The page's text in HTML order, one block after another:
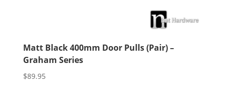
Matt Black 400mm Door Pulls (Pair) –
Graham Series
$89.95